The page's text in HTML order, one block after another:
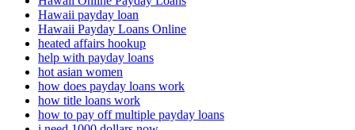
Hawaii payday loan
Hawaii Payday Loans Online
heated affairs hookup
help with payday loans
hot asian women
how does payday loans work
how title loans work
how to pay off multiple payday loans